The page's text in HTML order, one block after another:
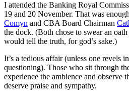
I attended the Banking Royal
19 and 20 November. That was
Comyn and CBA Board Chairman
the dock. (Both chose to swear an
would tell the truth, for god’s sake.)
It’s a tedious affair (unless one revels
questioning). Those who sit through
experience the ambience and observe
deserve praise and sympathy.